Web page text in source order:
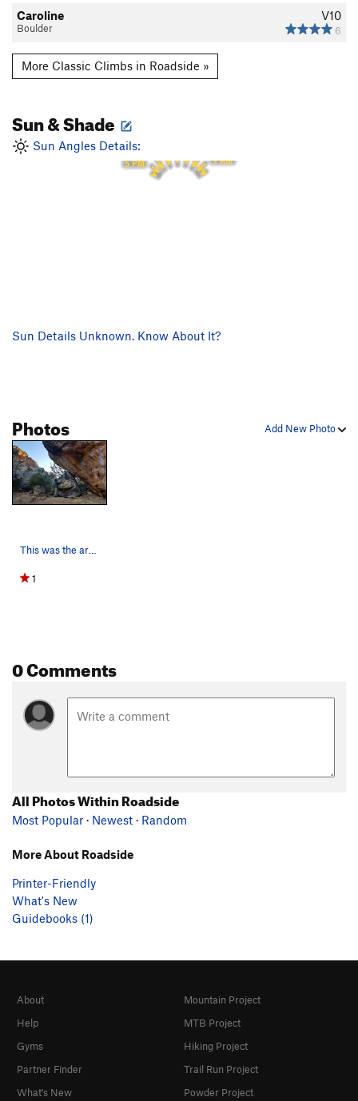
V10
6
Caroline
Boulder
More Classic Climbs in Roadside »
Sun & Shade
Sun Angles Details:
9 AM
5 PM
4 PM
3 PM
Sun Details Unknown. Know About It?
Add New Photo
Photos
1
0 Comments
All Photos Within Roadside
Most Popular · Newest · Random
More About Roadside
Printer-Friendly
What's New
Guidebooks (1)
About
Help
Gyms
Partner Finder
What's New
Mountain Project
MTB Project
Hiking Project
Trail Run Project
Powder Project